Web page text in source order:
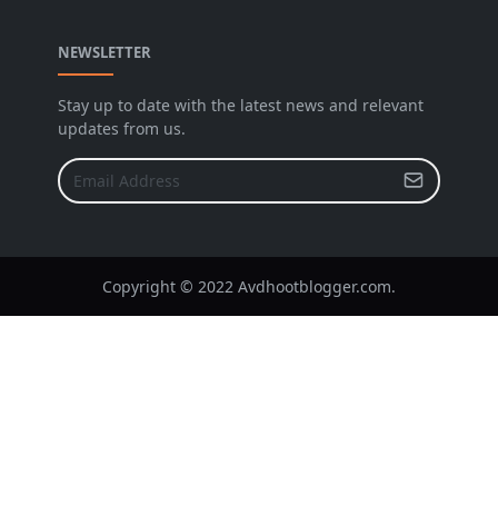
NEWSLETTER
Stay up to date with the latest news and relevant
updates from us.
Copyright © 2022 Avdhootblogger.com.